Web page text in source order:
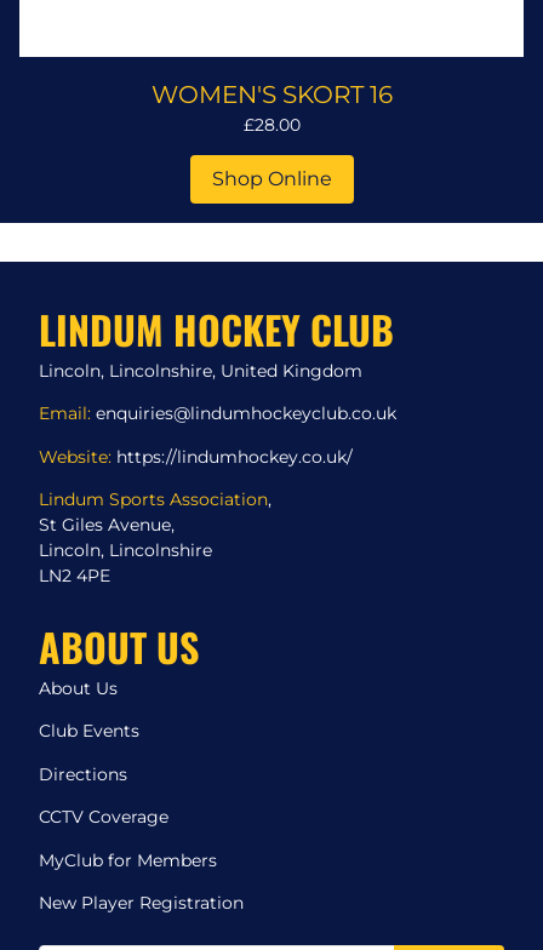
WOMEN'S SKORT 16
£28.00
Shop Online
LINDUM HOCKEY CLUB
Lincoln, Lincolnshire, United Kingdom
Email: enquiries@lindumhockeyclub.co.uk
Website: https://lindumhockey.co.uk/
Lindum Sports Association,
St Giles Avenue,
Lincoln, Lincolnshire
LN2 4PE
ABOUT US
About Us
Club Events
Directions
CCTV Coverage
MyClub for Members
New Player Registration